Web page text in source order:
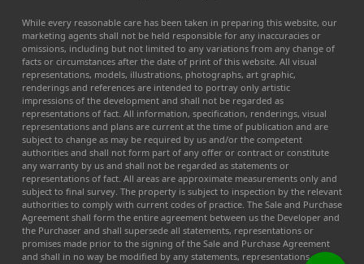
While every reasonable care has been taken in preparing this website, our
marketing agents shall not be held responsible for any inaccuracies or
omissions, including but not limited to any variations from any change of
facts or circumstances after the date of print of this website. All visual
representations, models, illustrations, photographs, art graphic,
renderings and references are intended to portray only artistic
impressions of the development and shall not be regarded as
representations of fact. All information, specification, renderings, visual
representations and plans are current at the time of publication and are
subject to change as may be required by us and/or the competent
authorities and shall not form part of any offer or contract or constitute
any warranty by us and shall not be regarded as statements or
representations of fact. All areas are approximate measurements only and
subject to final survey. The property is subject to inspection by the relevant
authorities to comply with current codes of practice. The Sale and Purchase
Agreement shall form the entire agreement between us the Developer and
the Purchaser and shall supersede all statements, representations or
promises made prior to the signing of the Sale and Purchase Agreement
and shall in no way be modified by any statements, representations or